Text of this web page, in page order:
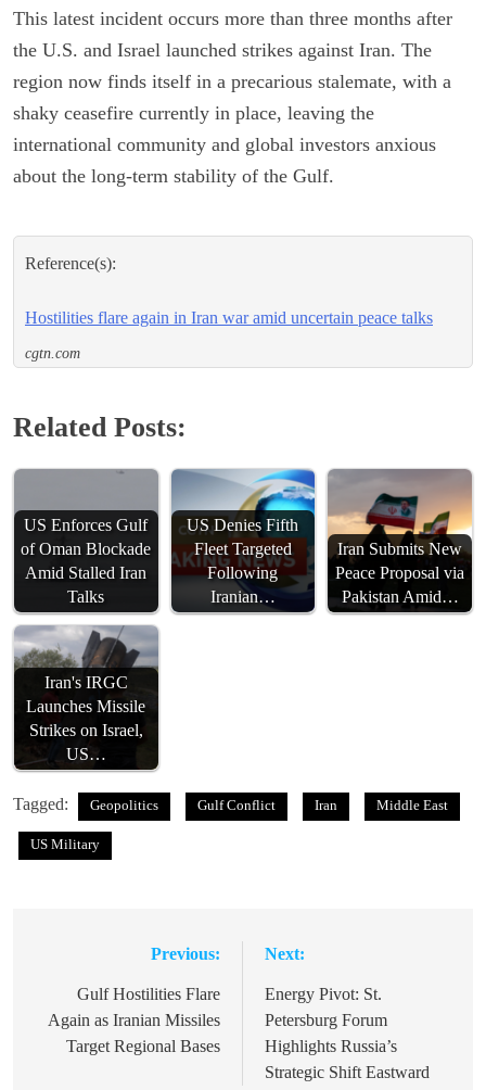
This latest incident occurs more than three months after
the U.S. and Israel launched strikes against Iran. The
region now finds itself in a precarious stalemate, with a
shaky ceasefire currently in place, leaving the
international community and global investors anxious
about the long-term stability of the Gulf.
Reference(s):
Hostilities flare again in Iran war amid uncertain peace talks
cgtn.com
Related Posts:
US Enforces Gulf
of Oman Blockade
Amid Stalled Iran
Talks
US Denies Fifth
Fleet Targeted
Following
Iranian…
Iran Submits New
Peace Proposal via
Pakistan Amid…
Iran's IRGC
Launches Missile
Strikes on Israel,
US…
Tagged: Geopolitics Gulf Conflict Iran Middle East
US Military
navigation
Previous:
Gulf Hostilities Flare
Again as Iranian Missiles
Target Regional Bases
Next:
Energy Pivot: St.
Petersburg Forum
Highlights Russia’s
Strategic Shift Eastward